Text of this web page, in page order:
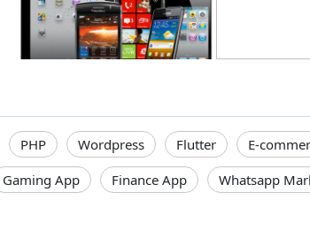
PHP Wordpress Flutter E-
Gaming App Finance App Whatsapp